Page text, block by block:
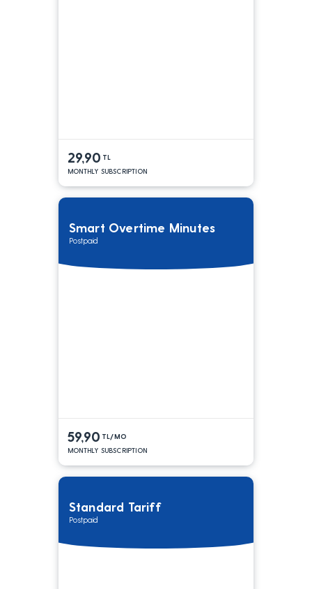
29,90 TL
MONTHLY SUBSCRIPTION
Smart Overtime Minutes
Postpaid
59,90 TL/MO
MONTHLY SUBSCRIPTION
Standard Tariff
Postpaid